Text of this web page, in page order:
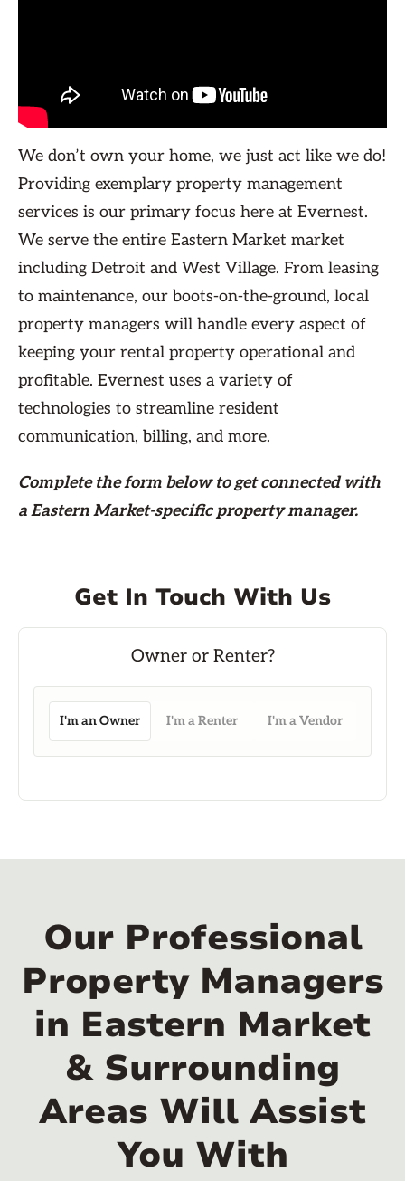
We don’t own your home, we just act like we do!
Providing exemplary property management
services is our primary focus here at Evernest.
We serve the entire Eastern Market market
including Detroit and West Village. From leasing
to maintenance, our boots-on-the-ground, local
property managers will handle every aspect of
keeping your rental property operational and
profitable. Evernest uses a variety of
technologies to streamline resident
communication, billing, and more.
Complete the form belowto get connected with
a Eastern Market-specific property manager.
Get In Touch With Us
I'm an Owner I'm a Renter I'm a Vendor
Our Professional
Property Managers
in Eastern Market
& Surrounding
Areas Will Assist
You With